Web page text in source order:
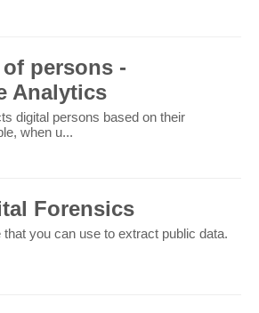
persons -
Analytics
digital persons based on their
when u...
Forensics
you can use to extract public data.